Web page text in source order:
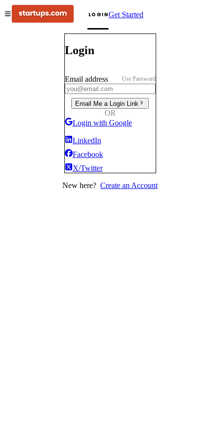
LOGINGet Started
Login
Email address Use Password
Email Me a Login Link
OR
Login with Google
LinkedIn
Facebook
X/Twitter
New here? Create an Account